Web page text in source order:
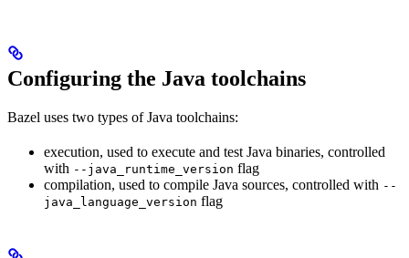
Configuring the Java toolchains
Bazel uses two types of Java toolchains:
execution, used to execute and test Java binaries, controlled
with --java_runtime_version flag
compilation, used to compile Java sources, controlled with --
java_language_version flag